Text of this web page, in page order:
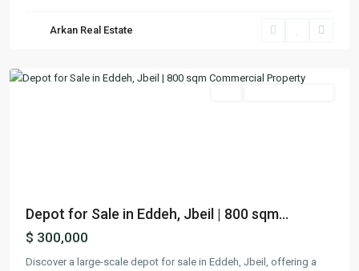
Arkan Real Estate
,
Depot for Sale in Eddeh, Jbeil | 800 sqm...
$ 300,000
Discover a large-scale depot for sale in Eddeh, Jbeil, offering a